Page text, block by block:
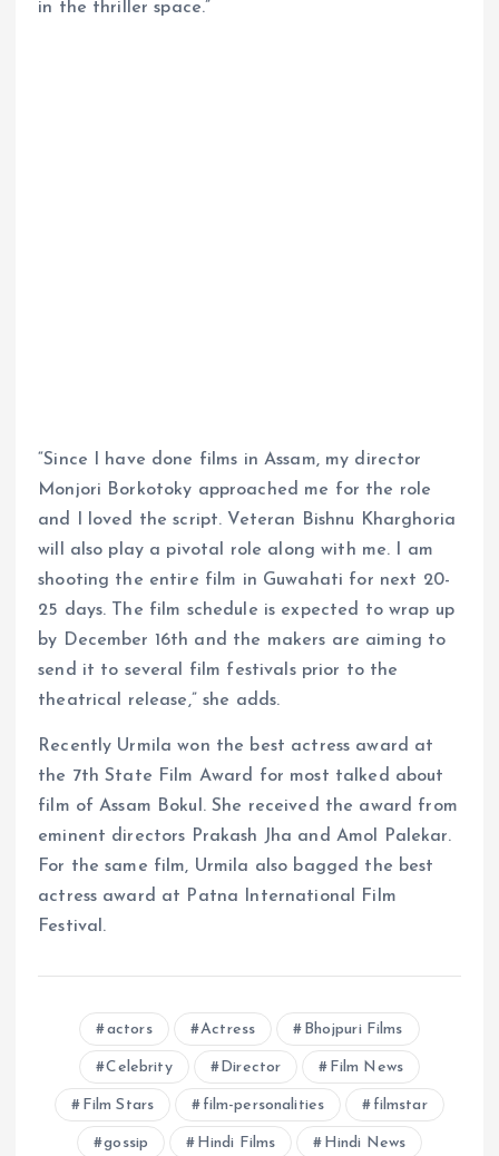
in the thriller space.”
“Since I have done films in Assam, my director
Monjori Borkotoky approached me for the role
and I loved the script. Veteran Bishnu Kharghoria
will also play a pivotal role along with me. I am
shooting the entire film in Guwahati for next 20-
25 days. The film schedule is expected to wrap up
by December 16th and the makers are aiming to
send it to several film festivals prior to the
theatrical release,” she adds.
Recently Urmila won the best actress award at
the 7th State Film Award for most talked about
film of Assam Bokul. She received the award from
eminent directors Prakash Jha and Amol Palekar.
For the same film, Urmila also bagged the best
actress award at Patna International Film
Festival.
actors Actress Bhojpuri Films
Celebrity Director Film News
Film Stars film-personalities filmstar
gossip Hindi Films Hindi News